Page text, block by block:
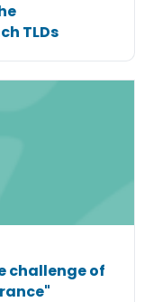
TLDs
challenge of